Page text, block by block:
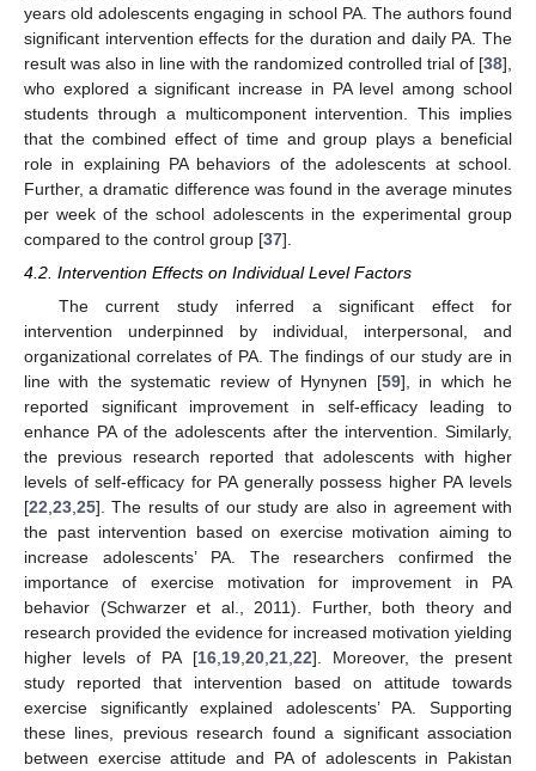
years old adolescents engaging in school PA. The authors found
significant intervention effects for the duration and daily PA. The
result was also in line with the randomized controlled trial of [38],
who explored a significant increase in PA level among school
students through a multicomponent intervention. This implies
that the combined effect of time and group plays a beneficial
role in explaining PA behaviors of the adolescents at school.
Further, a dramatic difference was found in the average minutes
per week of the school adolescents in the experimental group
compared to the control group [37].
4.2. Intervention Effects on Individual Level Factors
The current study inferred a significant effect for
intervention underpinned by individual, interpersonal, and
organizational correlates of PA. The findings of our study are in
line with the systematic review of Hynynen [59], in which he
reported significant improvement in self-efficacy leading to
enhance PA of the adolescents after the intervention. Similarly,
the previous research reported that adolescents with higher
levels of self-efficacy for PA generally possess higher PA levels
[22 23 25]. The results of our study are also in agreement with
the past intervention based on exercise motivation aiming to
increase adolescents’ PA. The researchers confirmed the
importance of exercise motivation for improvement in PA
behavior (Schwarzer et al., 2011). Further, both theory and
research provided the evidence for increased motivation yielding
higher levels of PA [16, 19, 20, 21, 22]. Moreover, the present
study reported that intervention based on attitude towards
exercise significantly explained adolescents’ PA. Supporting
these lines, previous research found a significant association
between exercise attitude and PA of adolescents in Pakistan